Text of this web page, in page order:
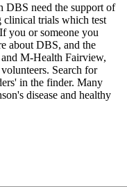
DBS need the support of
trials which test
you or someone you
about DBS, and the
M-Health Fairview,
Search for
in the finder. Many
disease and healthy